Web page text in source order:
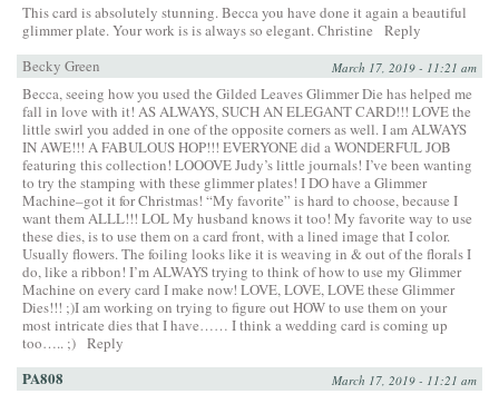
This card is absolutely stunning. Becca you have done it again a beautiful
glimmer plate. Your work is is always so elegant. Christine
Reply
Becky Green
March 17, 2019 - 11:21 am
Becca, seeing how you used the Gilded Leaves Glimmer Die has helped me
fall in love with it! AS ALWAYS, SUCH AN ELEGANT CARD!!! LOVE the
little swirl you added in one of the opposite corners as well. I am ALWAYS
IN AWE!!! A FABULOUS HOP!!! EVERYONE did a WONDERFUL JOB
featuring this collection! LOOOVE Judy’s little journals! I’ve been wanting
to try the stamping with these glimmer plates! I DO have a Glimmer
Machine–got it for Christmas! “My favorite” is hard to choose, because I
want them ALLL!!! LOL My husband knows it too! My favorite way to use
these dies, is to use them on a card front, with a lined image that I color.
Usually flowers. The foiling looks like it is weaving in & out of the florals I
do, like a ribbon! I’m ALWAYS trying to think of how to use my Glimmer
Machine on every card I make now! LOVE, LOVE, LOVE these Glimmer
Dies!!! ;)I am working on trying to figure out HOW to use them on your
most intricate dies that I have…… I think a wedding card is coming up
too….. ;) Reply
PA808 March 17, 2019 - 11:21 am